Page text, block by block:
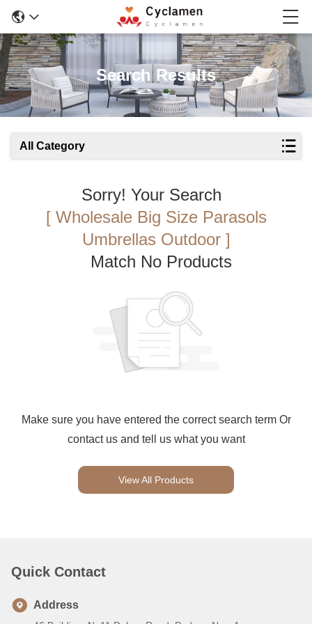
Search Results
All Category
Sorry! Your Search
[ Wholesale Big Size Parasols
Umbrellas Outdoor ]
Match No Products
Make sure you have entered the correct search term Or
contact us and tell us what you want
View All Products
Quick Contact
Address